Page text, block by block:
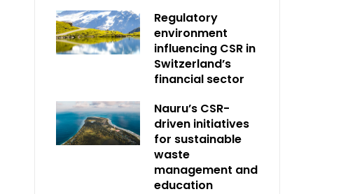
Regulatory
environment
influencing CSR in
Switzerland’s
financial sector
Nauru’s CSR-
driven initiatives
for sustainable
waste
management and
education